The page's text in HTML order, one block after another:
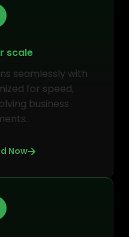
scale
seamlessly with
for speed,
business
Now